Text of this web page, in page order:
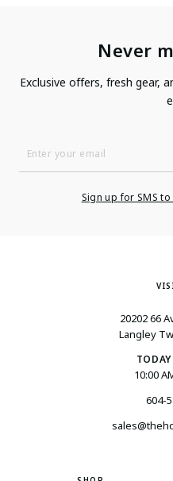
Never
Exclusive offers, fresh gear,
Enter
Sign up for SMS
20202 66
Langley
10:00
604-